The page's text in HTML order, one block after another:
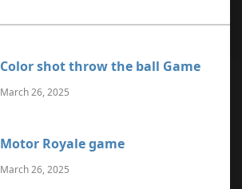
Color shot throw the ball Game
March 26, 2025
Motor Royale game
March 26, 2025